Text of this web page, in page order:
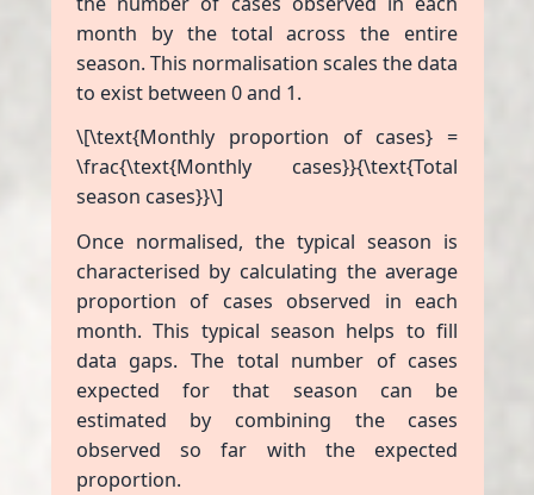
month by the total across the entire
season. This normalisation scales the data
to exist between 0 and 1.
\[\text{Monthly proportion of cases} =
\frac{\text{Monthly cases}}{\text{Total
season cases}}\]
Once normalised, the typical season is
characterised by calculating the average
proportion of cases observed in each
month. This typical season helps to fill
data gaps. The total number of cases
expected for that season can be
estimated by combining the cases
observed so far with the expected
proportion.